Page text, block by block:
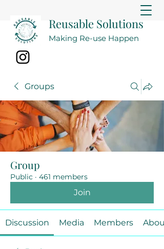
Reusable Solutions
Making Re-use Happen
Groups
Group
Public · 461 members
Join
Discussion Media Members About